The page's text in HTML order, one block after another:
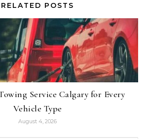
RELATED POSTS
Service Calgary for Every
Vehicle Type
August 4, 2026